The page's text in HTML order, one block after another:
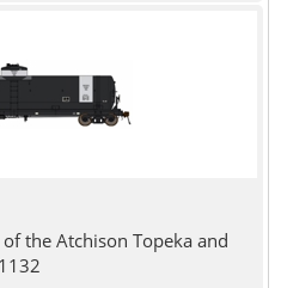
of the Atchison Topeka and